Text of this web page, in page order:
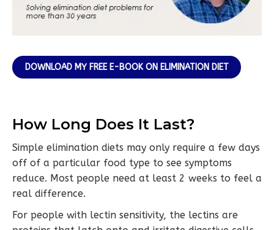
DOWNLOAD MY FREE E-BOOK ON ELIMINATION DIET
How Long Does It Last?
Simple elimination diets may only require a few days
off of a particular food type to see symptoms
reduce. Most people need at least 2 weeks to feel a
real difference.
For people with lectin sensitivity, the lectins are